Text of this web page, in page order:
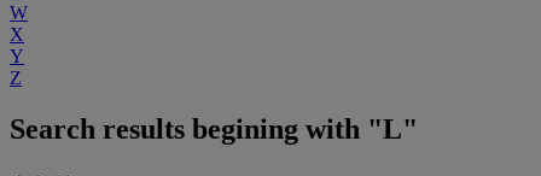
W
X
Y
Z
Search results begining with "L"